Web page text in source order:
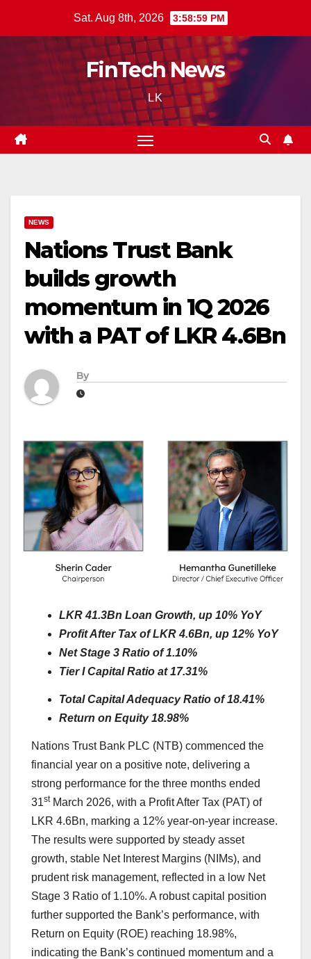
Sat. Aug 8th, 2026 3:59:00 PM
FinTech News
LK
NEWS
Nations Trust Bank
builds growth
momentum in 1Q 2026
with a PAT of LKR 4.6Bn
By
LKR 41.3Bn Loan Growth, up 10% YoY
Profit After Tax of LKR 4.6Bn, up 12% YoY
Net Stage 3 Ratio of 1.10%
Tier I Capital Ratio at 17.31%
Total Capital Adequacy Ratio of 18.41%
Return on Equity 18.98%
Nations Trust Bank PLC (NTB) commenced the
financial year on a positive note, delivering a
strong performance for the three months ended
31stMarch 2026, with a Profit After Tax (PAT) of
LKR 4.6Bn, marking a 12% year‑on‑year increase.
The results were supported by steady asset
growth, stable Net Interest Margins (NIMs), and
prudent risk management, reflected in a low Net
Stage 3 Ratio of 1.10%. A robust capital position
further supported the Bank’s performance, with
Return on Equity (ROE) reaching 18.98%,
indicating the Bank’s continued momentum and a